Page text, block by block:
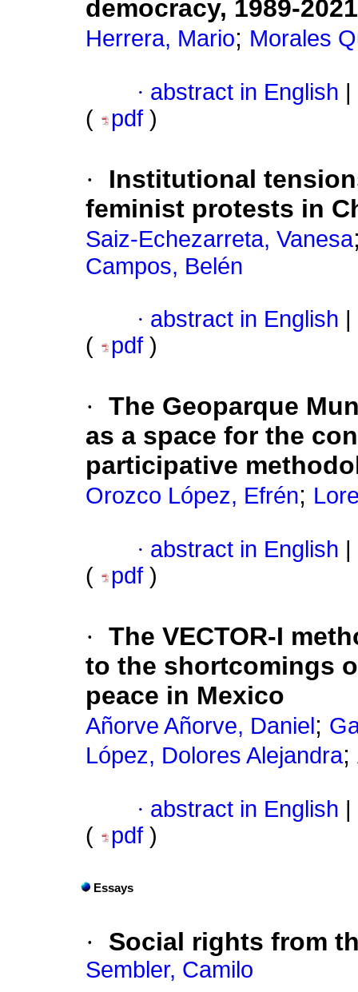
democracy, 1989-2021
Herrera, Mario; Morales
· abstract in English
(
pdf )
·
Institutional
feminist protests in
Saiz-Echezarreta, Vanesa
Campos, Belén
· abstract in English
(
pdf )
· The Geoparque
as a space for the
participative
Orozco López, Efrén;
· abstract in English
(
pdf )
· The VECTOR-I
to the shortcomings
peace in Mexico
Añorve Añorve, Daniel ;
López, Dolores Alejandra;
· abstract in English
(
pdf )
Essays
· Social rights from
Sembler, Camilo